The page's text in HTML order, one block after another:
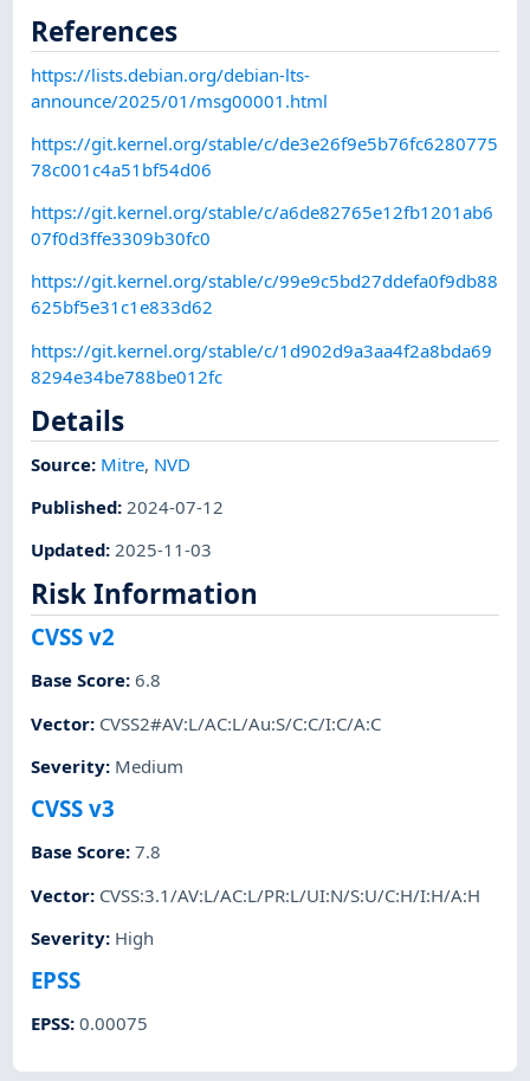
References
https://lists.debian.org/debian-lts-
announce/2025/01/msg00001.html
https://git.kernel.org/stable/c/de3e26f9e5b76fc6280775
78c001c4a51bf54d06
https://git.kernel.org/stable/c/a6de82765e12fb1201ab6
07f0d3ffe3309b30fc0
https://git.kernel.org/stable/c/99e9c5bd27ddefa0f9db88
625bf5e31c1e833d62
https://git.kernel.org/stable/c/1d902d9a3aa4f2a8bda69
8294e34be788be012fc
Details
Source: Mitre, NVD
Published: 2024-07-12
Updated:2025-11-03
Risk Information
CVSS v2
Base Score:6.8
Vector: CVSS2#AV:L/AC:L/Au:S/C:C/I:C/A:C
Severity: Medium
CVSS v3
Base Score:7.8
Vector: CVSS:3.1/AV:L/AC:L/PR:L/UI:N/S:U/C:H/I:H/A:H
Severity: High
EPSS
EPSS:0.00075